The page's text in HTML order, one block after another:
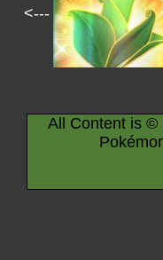
<---
All Content is ©